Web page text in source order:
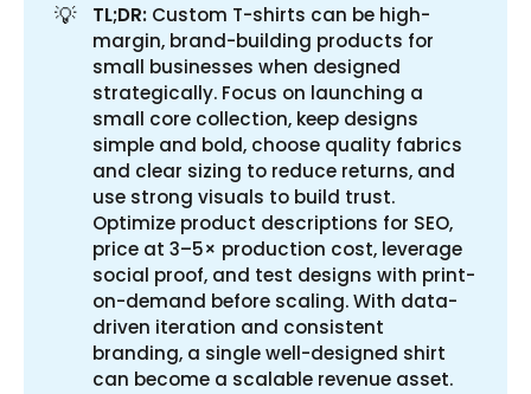
💡 TL;DR: Custom T-shirts can be high-
margin, brand-building products for
small businesses when designed
strategically. Focus on launching a
small core collection, keep designs
simple and bold, choose quality fabrics
and clear sizing to reduce returns, and
use strong visuals to build trust.
Optimize product descriptions for SEO,
price at 3–5× production cost, leverage
social proof, and test designs with print-
on-demand before scaling. With data-
driven iteration and consistent
branding, a single well-designed shirt
can become a scalable revenue asset.